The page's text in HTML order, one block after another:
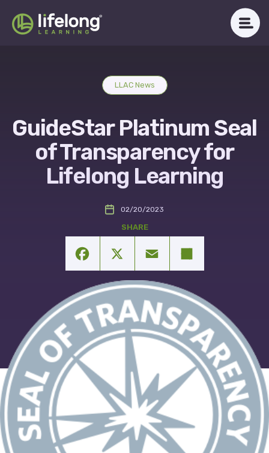
content
OUR IMPACT
CAREERS
Get in Touch
LLAC News
GuideStar Platinum Seal
of Transparency for
Lifelong Learning
02/20/2023
Facebook
X EmailShare